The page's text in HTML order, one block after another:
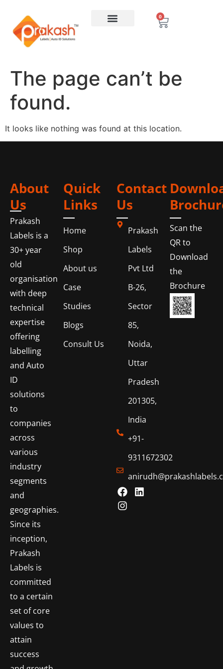
0
The page can’t be
found.
It looks like nothing was found at this location.
About
Us
Prakash
Labels is a
30+ year
old
organisation
with deep
technical
expertise
offering
labelling
and Auto
ID
solutions
to
companies
across
various
industry
segments
and
geographies.
Since its
inception,
Prakash
Labels is
committed
to a certain
set of core
values to
attain
success
Quick
Links
Home
Shop
About us
Case
Studies
Blogs
Consult Us
Contact
Us
Prakash
Labels
Pvt Ltd
B-26,
Sector
85,
Noida,
Uttar
Pradesh
201305,
India
+91-
9311672302
Scan the
QR to
Download
the
Brochure